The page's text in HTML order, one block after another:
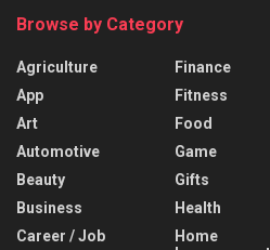
Browse by Category
Agriculture
App
Art
Automotive
Beauty
Business
Career / Job
Finance
Fitness
Food
Game
Gifts
Health
Home